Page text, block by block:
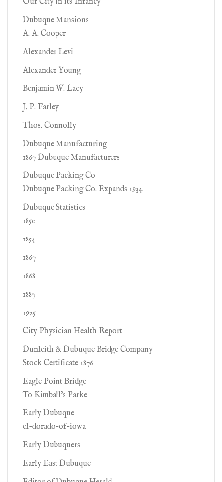
Our City in its Infancy
Dubuque Mansions
A. A. Cooper
Alexander Levi
Alexander Young
Benjamin W. Lacy
J. P. Farley
Thos. Connolly
Dubuque Manufacturing
1867 Dubuque Manufacturers
Dubuque Packing Co
Dubuque Packing Co. Expands 1934
Dubuque Statistics
1850
1854
1867
1868
1887
1925
City Physician Health Report
Dunleith & Dubuque Bridge Company
Stock Certificate 1876
Eagle Point Bridge
To Kimball's Parke
Early Dubuque
el-dorado-of-iowa
Early Dubuquers
Early East Dubuque